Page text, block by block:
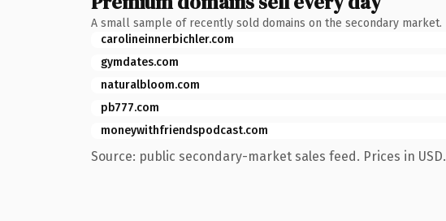
A small sample of recently sold domains on the secondary market.
carolineinnerbichler.com
gymdates.com
naturalbloom.com
pb777.com
moneywithfriendspodcast.com
Source: public secondary-market sales feed. Prices in USD.